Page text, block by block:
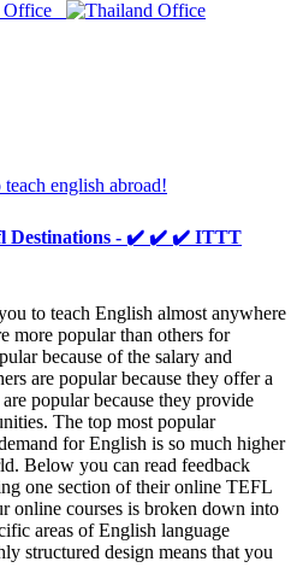
english abroad!
Destinations - ✔️ ✔️ ✔️ ITTT
to teach English almost anywhere
more popular than others for
because of the salary and
are popular because they offer a
popular because they provide
The top most popular
for English is so much higher
Below you can read feedback
one section of their online TEFL
online courses is broken down into
areas of English language
structured design means that you